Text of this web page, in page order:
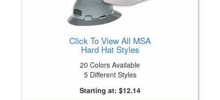
Click To View All MSA
Hard Hat Styles
20 Colors Available
5 Different Styles
Starting at: $12.14